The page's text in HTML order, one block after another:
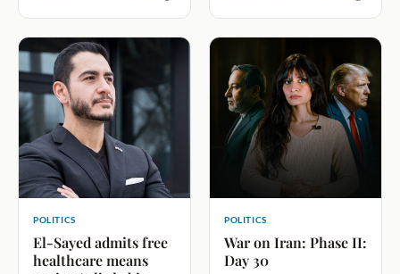
POLITICS
El-Sayed admits free
healthcare means
POLITICS
War on Iran: Phase II:
Day 30